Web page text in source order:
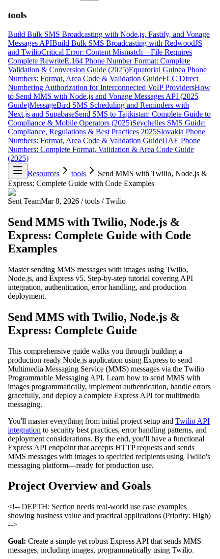
tools
Build Bulk SMS Broadcasting with Node.js, Fastify, and Vonage
Messages APIBuild Bulk SMS Broadcasting with RedwoodJS
and TwilioCritical Error: Content Mismatch – File Requires
Complete RewriteE.164 Phone Number Format: Complete
Validation & Conversion Guide (2025)Equatorial Guinea Phone
Numbers: Format, Area Code & Validation GuideFCC Direct
Numbering Authorization for Interconnected VoIP ProvidersHow
to Send MMS with Node.js and Vonage Messages API (2025
Guide)MessageBird SMS Scheduling and Reminders with
Next.js and SupabaseSend SMS to Tajikistan: Complete Guide to
Compliance & Mobile Operators (2025)Seychelles SMS Guide:
Compliance, Regulations & Best Practices 2025Slovakia Phone
Numbers: Format, Area Code & Validation GuideUAE Phone
Numbers: Complete Format, Validation & Area Code Guide
(2025)
Resources
tools
Send MMS with Twilio, Node.js &
Express: Complete Guide with Code Examples
Sent TeamMar 8, 2026 / tools / Twilio
Send MMS with Twilio, Node.js &
Express: Complete Guide with Code
Examples
Master sending MMS messages with images using Twilio,
Node.js, and Express v5. Step-by-step tutorial covering API
integration, authentication, error handling, and production
deployment.
Send MMS with Twilio, Node.js &
Express: Complete Guide
This comprehensive guide walks you through building a
production-ready Node.js application using Express to send
Multimedia Messaging Service (MMS) messages via the Twilio
Programmable Messaging API. Learn how to send MMS with
images programmatically, implement authentication, handle errors
gracefully, and deploy a complete Express API for multimedia
messaging.
You'll master everything from initial project setup and Twilio API
integration to security best practices, error handling patterns, and
deployment considerations. By the end, you'll have a functional
Express API endpoint that accepts HTTP requests and sends
MMS messages with images to specified recipients using Twilio's
messaging platform—ready for production use.
Project Overview and Goals
<!-- DEPTH: Section needs real-world use case examples
showing business value and practical applications (Priority: High)
-->
Goal: Create a simple yet robust Express API that sends MMS
messages, including images, programmatically using Twilio.